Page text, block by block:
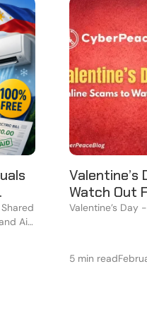
Air
Air
Valentine’s
Watch Out
Valentine’s Day
5 min read